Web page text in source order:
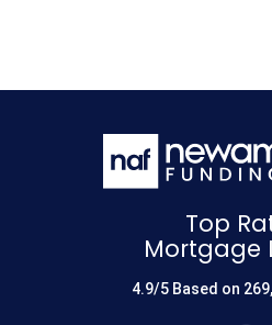
Top
Mortgage
4.9/5 Based on